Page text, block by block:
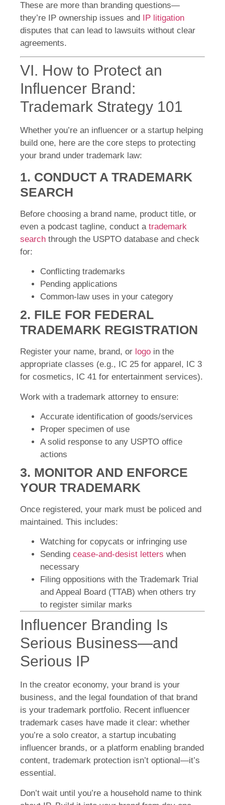
These are more than branding questions—
they’re IP ownership issues and IP litigation
disputes that can lead to lawsuits without clear
agreements.
VI. How to Protect an
Influencer Brand:
Trademark Strategy 101
Whether you’re an influencer or a startup helping
build one, here are the core steps to protecting
your brand under trademark law:
1. CONDUCT A TRADEMARK
SEARCH
Before choosing a brand name, product title, or
even a podcast tagline, conduct a trademark
search through the USPTO database and check
for:
Conflicting trademarks
Pending applications
Common-law uses in your category
2. FILE FOR FEDERAL
TRADEMARK REGISTRATION
Register your name, brand, or logo in the
appropriate classes (e.g., IC 25 for apparel, IC 3
for cosmetics, IC 41 for entertainment services).
Work with a trademark attorney to ensure:
Accurate identification of goods/services
Proper specimen of use
A solid response to any USPTO office
actions
3. MONITOR AND ENFORCE
YOUR TRADEMARK
Once registered, your mark must be policed and
maintained. This includes:
Watching for copycats or infringing use
Sending cease-and-desist letters when
necessary
Filing oppositions with the Trademark Trial
and Appeal Board (TTAB) when others try
to register similar marks
Influencer Branding Is
Serious Business—and
Serious IP
In the creator economy, your brand is your
business, and the legal foundation of that brand
is your trademark portfolio. Recent influencer
trademark cases have made it clear: whether
you’re a solo creator, a startup incubating
influencer brands, or a platform enabling branded
content, trademark protection isn’t optional—it’s
essential.
Don’t wait until you’re a household name to think